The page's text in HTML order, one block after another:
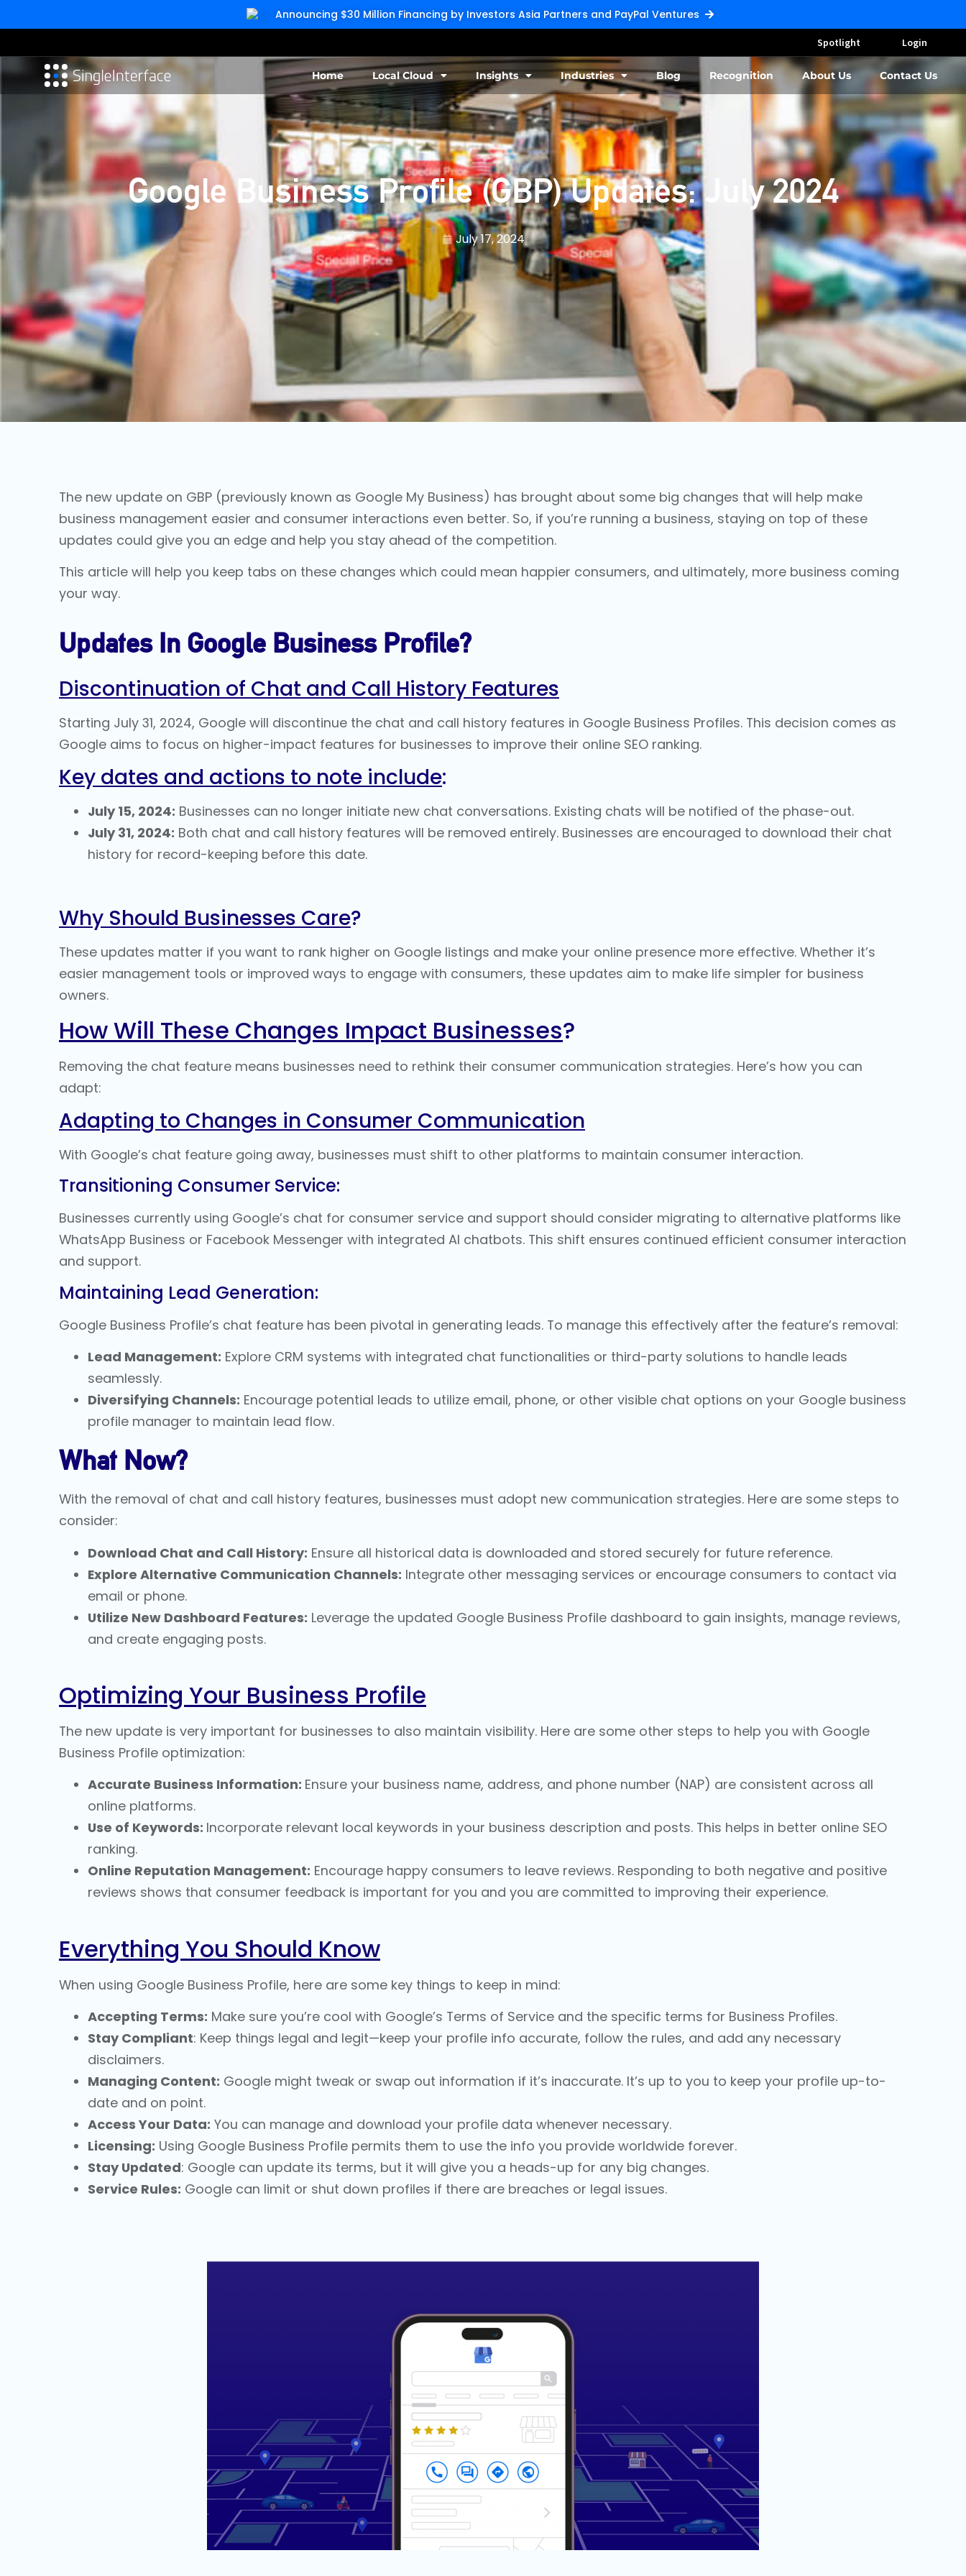
Announcing $30 Million Financing by Investors Asia Partners and PayPal Ventures
Spotlight Login
Home Local Cloud Insights Industries Blog Recognition About Us Contact Us
Google Business Profile (GBP) Updates: July 2024
July 17, 2024
The new update on GBP (previously known as Google My Business) has brought about some big changes that will help make
business management easier and consumer interactions even better. So, if you’re running a business, staying on top of these
updates could give you an edge and help you stay ahead of the competition.
This article will help you keep tabs on these changes which could mean happier consumers, and ultimately, more business coming
your way.
Updates In Google Business Profile?
Discontinuation of Chat and Call History Features
Starting July 31, 2024, Google will discontinue the chat and call history features in Google Business Profiles. This decision comes as
Google aims to focus on higher-impact features for businesses to improve their online SEO ranking.
Key dates and actions to note include:
July 15, 2024: Businesses can no longer initiate new chat conversations. Existing chats will be notified of the phase-out.
July 31, 2024: Both chat and call history features will be removed entirely. Businesses are encouraged to download their chat
history for record-keeping before this date​.
Why Should Businesses Care?
These updates matter if you want to rank higher on Google listings and make your online presence more effective. Whether it’s
easier management tools or improved ways to engage with consumers, these updates aim to make life simpler for business
owners.
How Will These Changes Impact Businesses?
Removing the chat feature means businesses need to rethink their consumer communication strategies. Here’s how you can
adapt:
Adapting to Changes in Consumer Communication
With Google’s chat feature going away, businesses must shift to other platforms to maintain consumer interaction.
Transitioning Consumer Service:
Businesses currently using Google’s chat for consumer service and support should consider migrating to alternative platforms like
WhatsApp Business or Facebook Messenger with integrated AI chatbots. This shift ensures continued efficient consumer interaction
and support.
Maintaining Lead Generation:
Google Business Profile’s chat feature has been pivotal in generating leads. To manage this effectively after the feature’s removal:
Lead Management: Explore CRM systems with integrated chat functionalities or third-party solutions to handle leads
seamlessly.
Diversifying Channels: Encourage potential leads to utilize email, phone, or other visible chat options on your Google business
profile manager to maintain lead flow.
What Now?
With the removal of chat and call history features, businesses must adopt new communication strategies. Here are some steps to
consider:
Download Chat and Call History: Ensure all historical data is downloaded and stored securely for future reference.
Explore Alternative Communication Channels: Integrate other messaging services or encourage consumers to contact via
email or phone.
Utilize New Dashboard Features: Leverage the updated Google Business Profile dashboard to gain insights, manage reviews,
and create engaging posts.
Optimizing Your Business Profile
The new update is very important for businesses to also maintain visibility. Here are some other steps to help you with Google
Business Profile optimization:
Accurate Business Information: Ensure your business name, address, and phone number (NAP) are consistent across all
online platforms.
Use of Keywords: Incorporate relevant local keywords in your business description and posts. This helps in better online SEO
ranking.
Online Reputation Management: Encourage happy consumers to leave reviews. Responding to both negative and positive
reviews shows that consumer feedback is important for you and you are committed to improving their experience.
Everything You Should Know
When using Google Business Profile, here are some key things to keep in mind:
Accepting Terms: Make sure you’re cool with Google’s Terms of Service and the specific terms for Business Profiles.
Stay Compliant: Keep things legal and legit—keep your profile info accurate, follow the rules, and add any necessary
disclaimers.
Managing Content: Google might tweak or swap out information if it’s inaccurate. It’s up to you to keep your profile up-to-
date and on point.
Access Your Data: You can manage and download your profile data whenever necessary.
Licensing: Using Google Business Profile permits them to use the info you provide worldwide forever.
Stay Updated: Google can update its terms, but it will give you a heads-up for any big changes.
Service Rules: Google can limit or shut down profiles if there are breaches or legal issues.